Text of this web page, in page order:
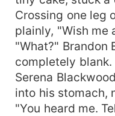
Crossing one leg
plainly, "Wish me
"What?" Brandon
completely blank.
Serena
into his stomach,
"You heard me.